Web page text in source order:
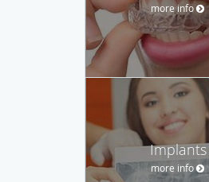
more info
Implants
more info